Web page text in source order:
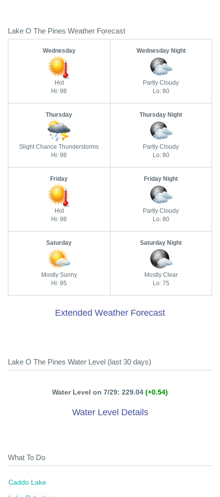
Lake O The Pines Weather Forecast
Wednesday
Hot
Hi: 98
Wednesday Night
Partly Cloudy
Lo: 80
Thursday
Slight Chance Thunderstorms
Hi: 98
Thursday Night
Partly Cloudy
Lo: 80
Friday
Hot
Hi: 98
Friday Night
Partly Cloudy
Lo: 80
Saturday
Mostly Sunny
Hi: 95
Saturday Night
Mostly Clear
Lo: 75
Extended Weather Forecast
Lake O The Pines Water Level (last 30 days)
Water Level on 7/29: 229.04 (+0.54)
Water Level Details
What To Do
Caddo Lake